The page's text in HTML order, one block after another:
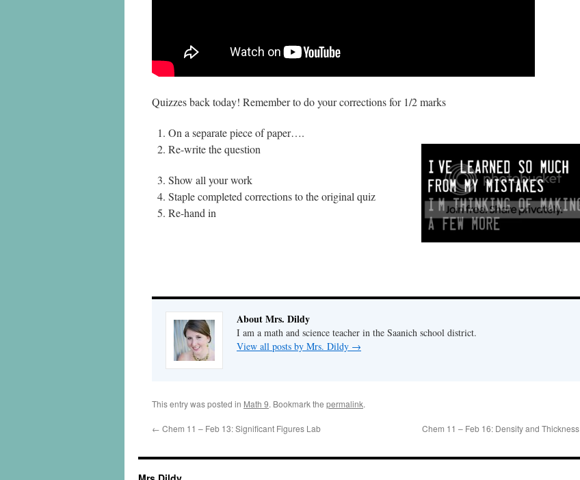
Quizzes back today! Remember to do your corrections for 1/2 marks
On a separate piece of paper….
Re-write the question
Show all your work
Staple completed corrections to the original quiz
Re-hand in
About Mrs. Dildy
I am a math and science teacher in the Saanich school district.
View all posts by Mrs. Dildy →
This entry was posted in Math 9. Bookmark the permalink.
← Chem 11 – Feb 13: Significant Figures Lab Chem 11 – Feb 16: Density and Thickness